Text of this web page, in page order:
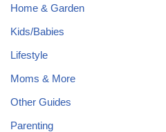
Home & Garden
Kids/Babies
Lifestyle
Moms & More
Other Guides
Parenting